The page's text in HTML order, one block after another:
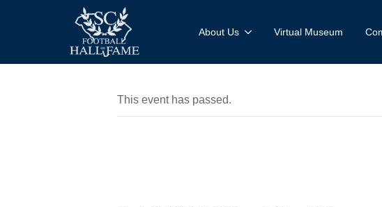
About Us Virtual Museum
This event has passed.